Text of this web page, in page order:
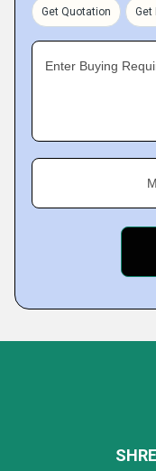
Get Quotation Get
Enter Buying